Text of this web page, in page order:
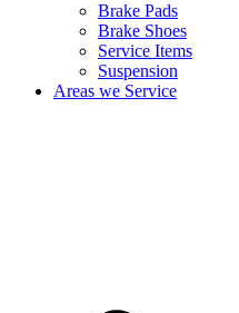
Brake Pads
Brake Shoes
Service Items
Suspension
Areas we Service